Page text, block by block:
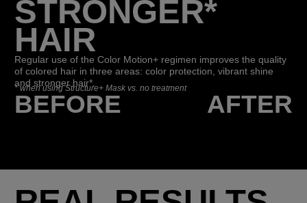
STRONGER*
HAIR
Regular use of the Color Motion+ regimen improves the quality
of colored hair in three areas: color protection, vibrant shine
and stronger hair*.
* when using Structure+ Mask vs. no treatment
BEFORE AFTER